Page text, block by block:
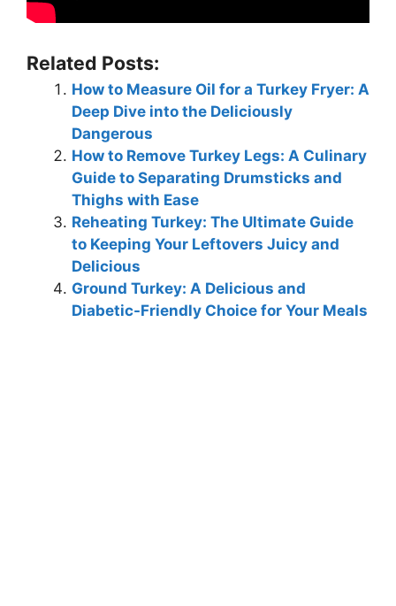
Related Posts:
How to Measure Oil for a Turkey Fryer: A
Deep Dive into the Deliciously
Dangerous
How to Remove Turkey Legs: A Culinary
Guide to Separating Drumsticks and
Thighs with Ease
Reheating Turkey: The Ultimate Guide
to Keeping Your Leftovers Juicy and
Delicious
Ground Turkey: A Delicious and
Diabetic-Friendly Choice for Your Meals